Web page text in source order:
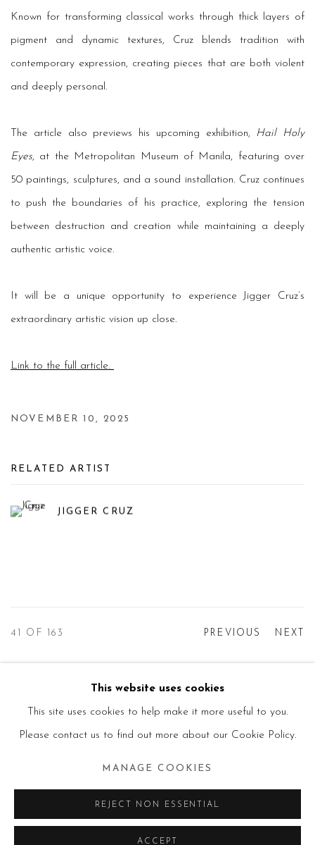
Known for transforming classical works through thick layers of
pigment and dynamic textures, Cruz blends tradition with
contemporary expression, creating pieces that are both violent
and deeply personal.
The article also previews his upcoming exhibition, Hail Holy
Eyes, at the Metropolitan Museum of Manila, featuring over
50 paintings, sculptures, and a sound installation. Cruz continues
to push the boundaries of his practice, exploring the tension
between destruction and creation while maintaining a deeply
authentic artistic voice.
It will be a unique opportunity to experience Jigger Cruz’s
extraordinary artistic vision up close.
Link to the full article.
NOVEMBER 10, 2025
RELATED ARTIST
JIGGER CRUZ
PREVIOUS NEXT
41 OF 163
Manage cookies
© 2026 PRIMO MARELLA GALLERY - TUTTI I
This website uses cookies
This site uses cookies to help make it more useful to you.
Please contact us to find out more about our Cookie Policy.
MANAGE COOKIES
REJECT NON ESSENTIAL
ACCEPT